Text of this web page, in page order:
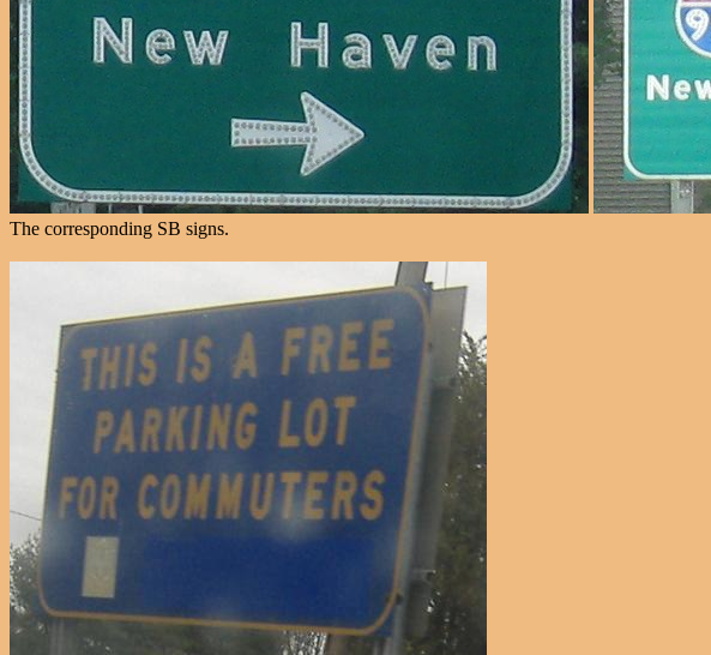
The corresponding SB signs.